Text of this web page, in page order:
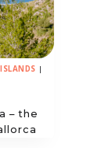
|
– the